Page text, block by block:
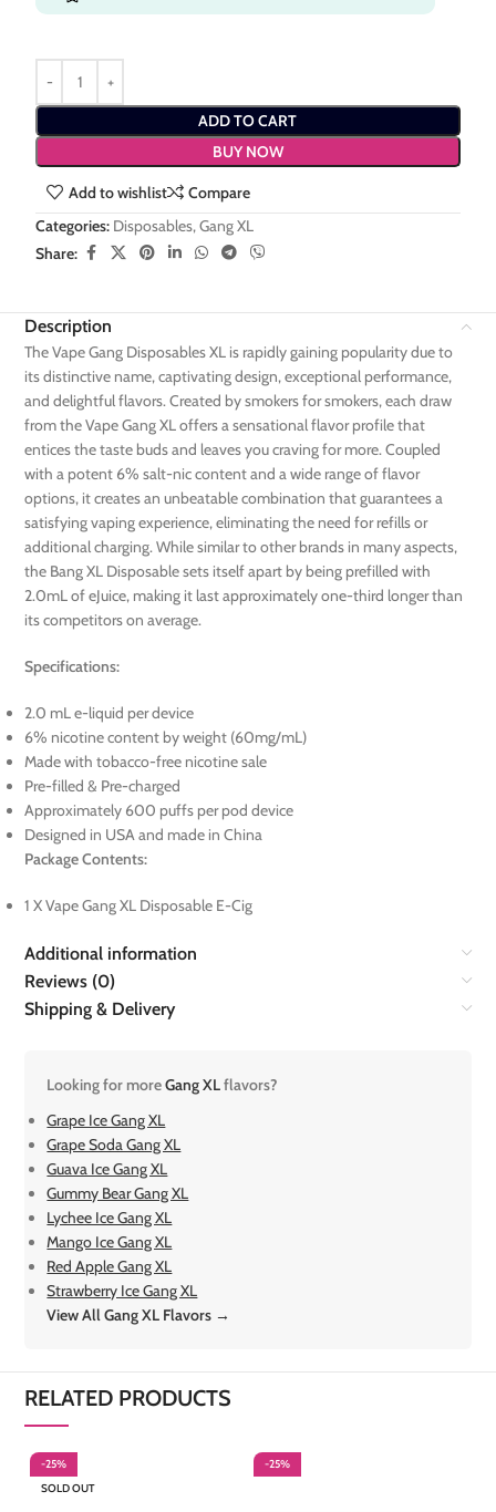
ADD TO CART
BUY NOW
Add to wishlist
Compare
Categories: Disposables,Gang XL
Share:
Description
The Vape Gang Disposables XL is rapidly gaining popularity due to
its distinctive name, captivating design, exceptional performance,
and delightful flavors. Created by smokers for smokers, each draw
from the Vape Gang XL offers a sensational flavor profile that
entices the taste buds and leaves you craving for more. Coupled
with a potent 6% salt-nic content and a wide range of flavor
options, it creates an unbeatable combination that guarantees a
satisfying vaping experience, eliminating the need for refills or
additional charging. While similar to other brands in many aspects,
the Bang XL Disposable sets itself apart by being prefilled with
2.0mL of eJuice, making it last approximately one-third longer than
its competitors on average.
Specifications:
2.0 mL e-liquid per device
6% nicotine content by weight (60mg/mL)
Made with tobacco-free nicotine sale
Pre-filled & Pre-charged
Approximately 600 puffs per pod device
Designed in USA and made in China
Package Contents:
1 X Vape Gang XL Disposable E-Cig
Additional information
Reviews (0)
Shipping & Delivery
Looking for moreGang XLflavors?
Grape Ice Gang XL
Grape Soda Gang XL
Guava Ice Gang XL
Gummy Bear Gang XL
Lychee Ice Gang XL
Mango Ice Gang XL
Red Apple Gang XL
Strawberry Ice Gang XL
View All Gang XL Flavors →
RELATED PRODUCTS
-25%
SOLD OUT
-25%